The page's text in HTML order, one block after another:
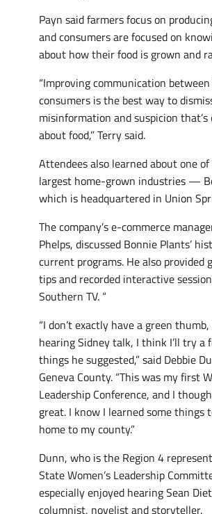
Payn said farmers focus on
and consumers are focused on
about how their food is grown and
“Improving communication
consumers is the best way to
misinformation and suspicion
about food,” Terry said.
Attendees also learned about one of
largest home-grown industries —
which is headquartered in Union
The company’s e-commerce
Phelps, discussed Bonnie Plants’
current programs. He also provided
tips and recorded interactive
Southern TV. “
“I don’t exactly have a green
hearing Sidney talk, I think I’ll try a
things he suggested,” said Debbie
Geneva County. “This was my first
Leadership Conference, and I
great. I know I learned some things
home to my county.”
Dunn, who is the Region 4
State Women’s Leadership
especially enjoyed hearing Sean
columnist, novelist and storyteller.